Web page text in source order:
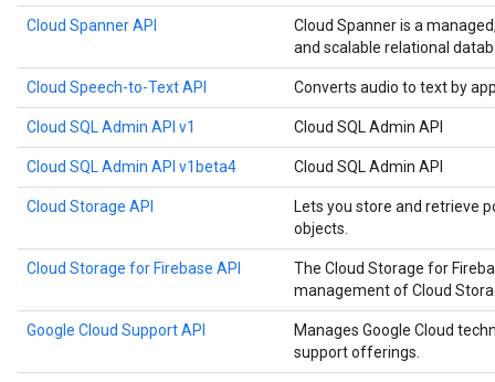
Cloud Spanner API
Cloud Spanner is a
and scalable relational
Cloud Speech-to-Text API Converts audio to text by
Cloud SQL Admin API v1 Cloud SQL Admin API
Cloud SQL Admin API v1beta4 Cloud SQL Admin API
Cloud Storage API
Lets you store and retrieve
objects.
Cloud Storage for Firebase API
The Cloud Storage for
management of Cloud
Google Cloud Support API
Manages Google Cloud
support offerings.